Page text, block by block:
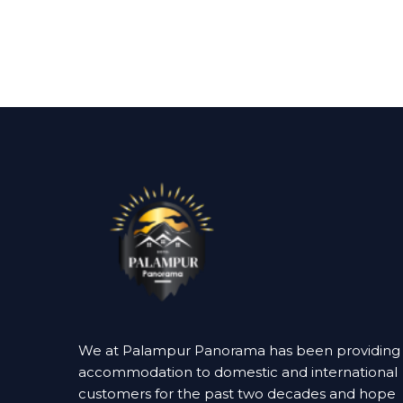
We at Palampur Panorama has been providing
accommodation to domestic and international
customers for the past two decades and hope